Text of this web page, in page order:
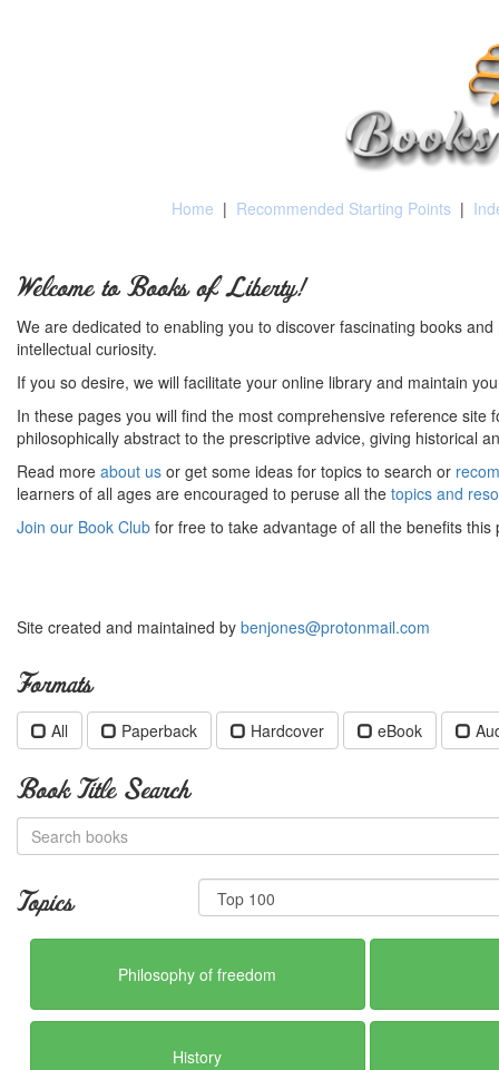
Home | Recommended Starting Points |
Welcome to Books of Liberty!
We are dedicated to enabling you to discover fascinating books
intellectual curiosity.
If you so desire, we will facilitate your online library and maintain
In these pages you will find the most comprehensive reference
philosophically abstract to the prescriptive advice, giving historical
Read more about us or get some ideas for topics to search or
learners of all ages are encouraged to peruse all the topics and
Join our Book Club for free to take advantage of all the benefits this
Site created and maintained by benjones@protonmail.com
Formats
All Paperback Hardcover eBook
Book Title Search
Topics
Philosophy of freedom
History